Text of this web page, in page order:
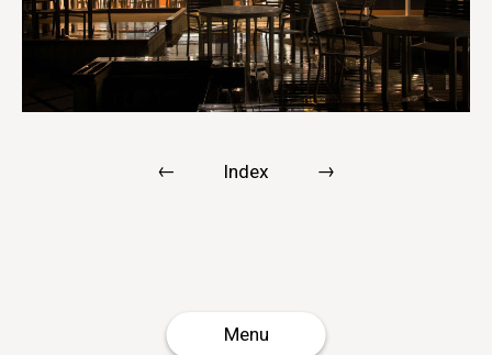
Menu
← Index →